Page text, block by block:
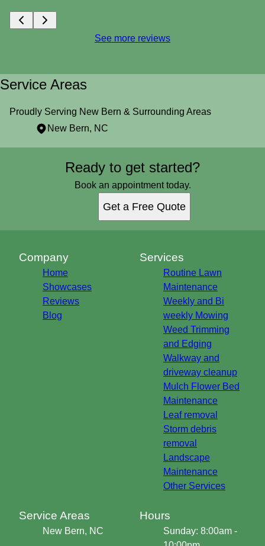
See more reviews
Service Areas
Proudly Serving New Bern & Surrounding Areas
New Bern, NC
New Bern, NCReady to get started?
Book an appointment today.
Get a Free Quote
Company
Home
Showcases
Reviews
Blog
Services
Routine Lawn
Maintenance
Weekly and Bi
weekly Mowing
Weed Trimming
and Edging
Walkway and
driveway cleanup
Mulch Flower Bed
Maintenance
Leaf removal
Storm debris
removal
Landscape
Maintenance
Other Services
Service Areas
New Bern, NC
Hours
Sunday: 8:00am -